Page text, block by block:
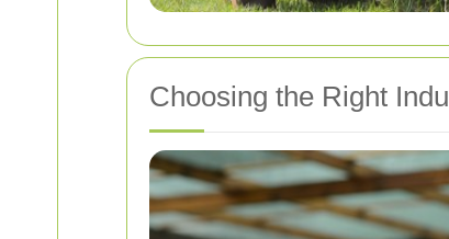
Choosing the Right